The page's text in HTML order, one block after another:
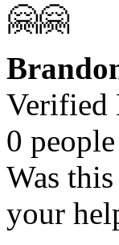
🤗🤗
Verified
0
Was
your